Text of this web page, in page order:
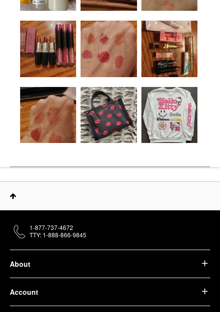
About
Account
1-877-737-4672
TTY: 1-888-866-9845